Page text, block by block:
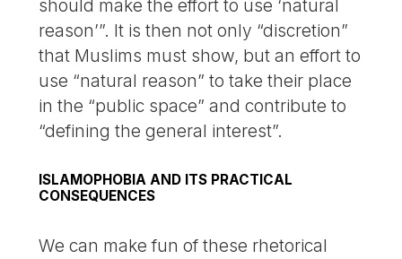
should make the effort to use ‘natural
reason’”. It is then not only “discretion”
that Muslims must show, but an effort to
use “natural reason” to take their place
in the “public space” and contribute to
“defining the general interest”.
ISLAMOPHOBIA AND ITS PRACTICAL
CONSEQUENCES
We can make fun of these rhetorical